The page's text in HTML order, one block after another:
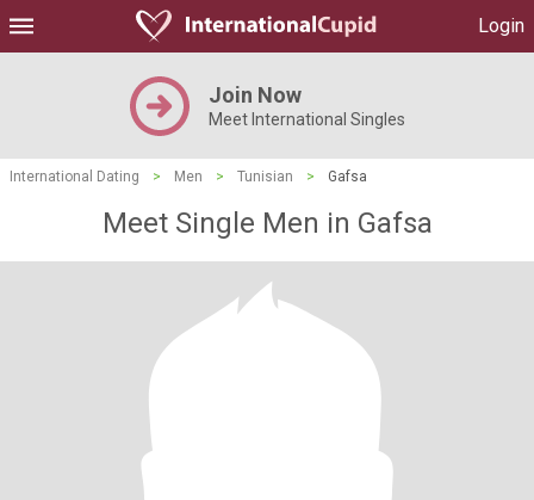
Login
Join Now
Meet International Singles
International Dating > Men > Tunisian > Gafsa
Meet Single Men in Gafsa